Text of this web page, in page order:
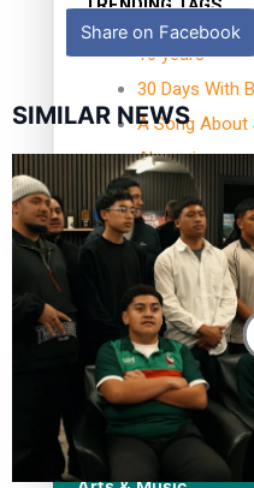
TRENDING TAGS
10 years
30 Days With
A Song About
Abuse in care
alert level
Entertainment
Sport
Fashion
Share on Facebook
SIMILAR NEWS